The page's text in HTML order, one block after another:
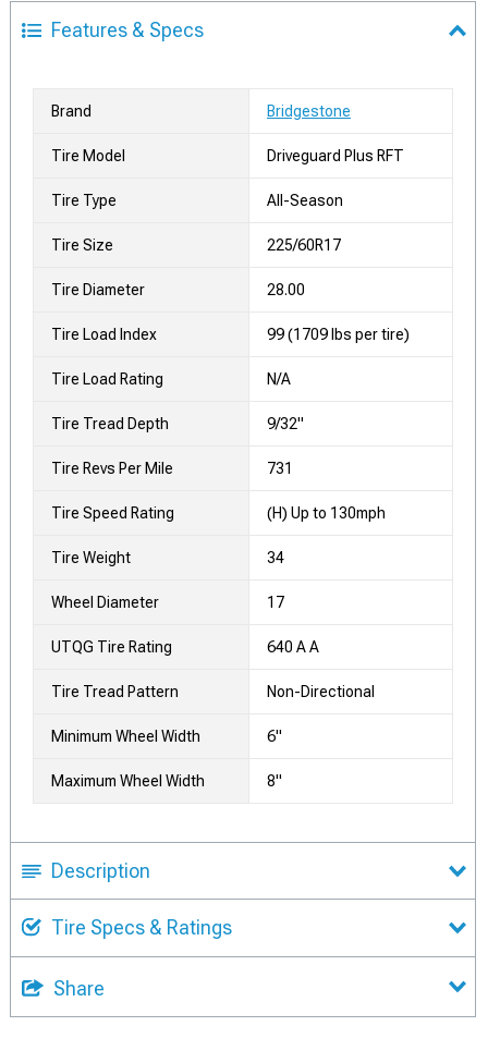
Features & Specs
Brand Bridgestone
Tire Model Driveguard Plus RFT
Tire Type All-Season
Tire Size 225/60R17
Tire Diameter 28.00
Tire Load Index 99 (1709 lbs per tire)
Tire Load Rating N/A
Tire Tread Depth 9/32"
Tire Revs Per Mile 731
Tire Speed Rating (H) Up to 130mph
Tire Weight 34
Wheel Diameter 17
UTQG Tire Rating 640 A A
Tire Tread Pattern Non-Directional
Minimum Wheel Width 6"
Maximum Wheel Width 8"
Description
Tire Specs & Ratings
Share